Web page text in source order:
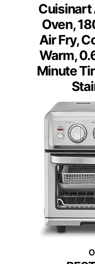
Cuisinart
Oven,
Air Fry,
Warm,
Minute